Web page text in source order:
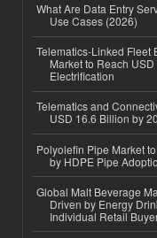
What Are Data Entry
Use Cases (2026)
Telematics-Linked Fleet
Market to Reach
Electrification
Telematics and
USD 16.6 Billion by
Polyolefin Pipe Market
by HDPE Pipe
Global Malt Beverage
Driven by Energy
Individual Retail